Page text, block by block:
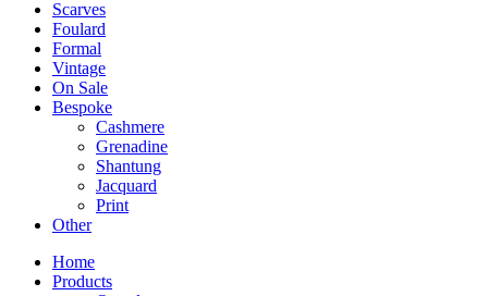
Scarves
Foulard
Formal
Vintage
On Sale
Bespoke
Cashmere
Grenadine
Shantung
Jacquard
Print
Other
Home
Products